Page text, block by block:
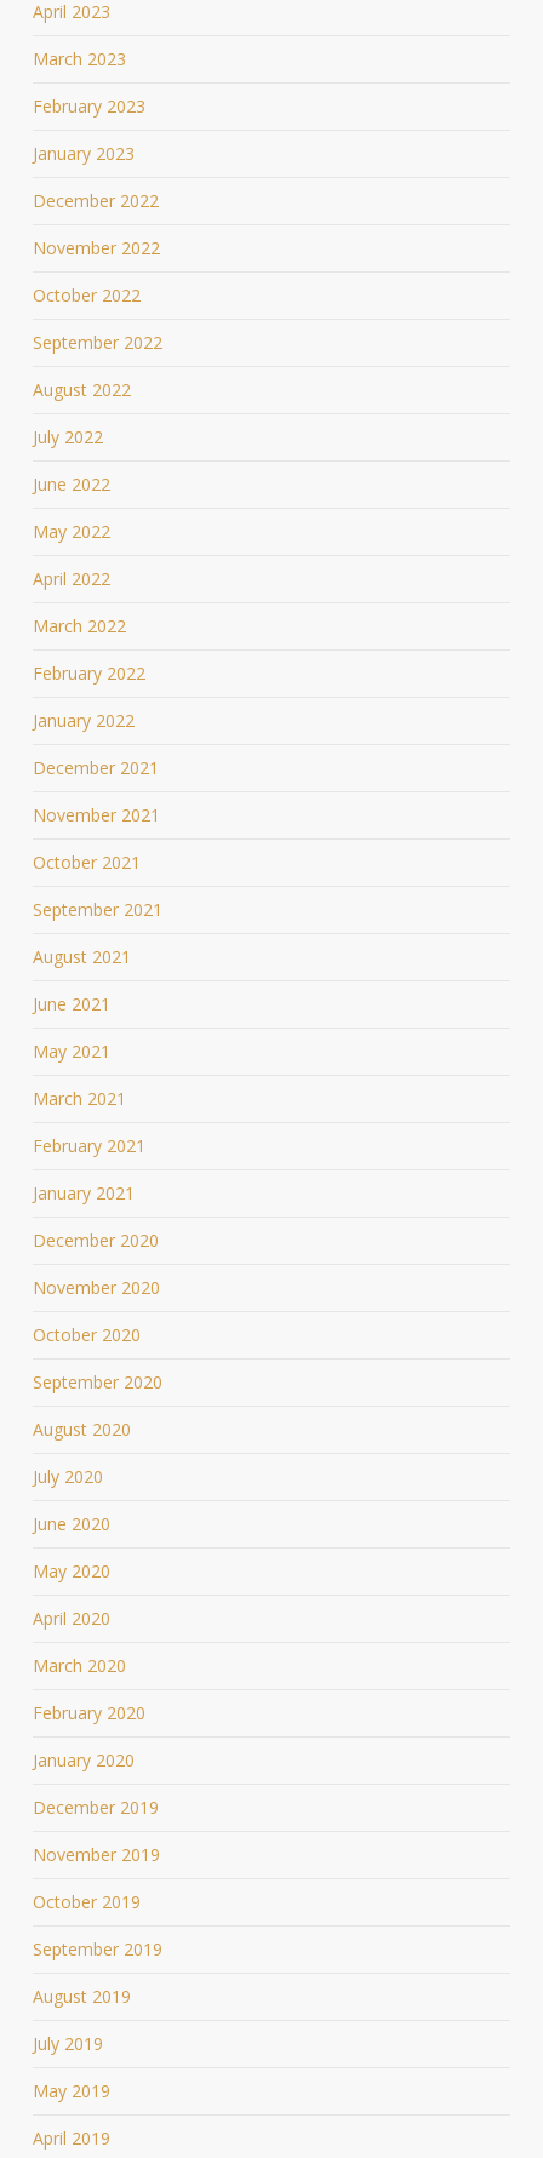
April 2023
March 2023
February 2023
January 2023
December 2022
November 2022
October 2022
September 2022
August 2022
July 2022
June 2022
May 2022
April 2022
March 2022
February 2022
January 2022
December 2021
November 2021
October 2021
September 2021
August 2021
June 2021
May 2021
March 2021
February 2021
January 2021
December 2020
November 2020
October 2020
September 2020
August 2020
July 2020
June 2020
May 2020
April 2020
March 2020
February 2020
January 2020
December 2019
November 2019
October 2019
September 2019
August 2019
July 2019
May 2019
April 2019